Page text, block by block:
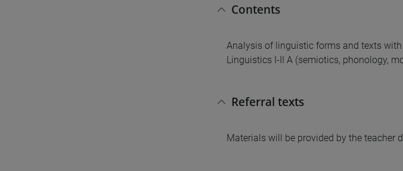
Contents
Analysis of linguistic forms and texts
Linguistics I-II A (semiotics, phonology,
Referral texts
Materials will be provided by the teacher